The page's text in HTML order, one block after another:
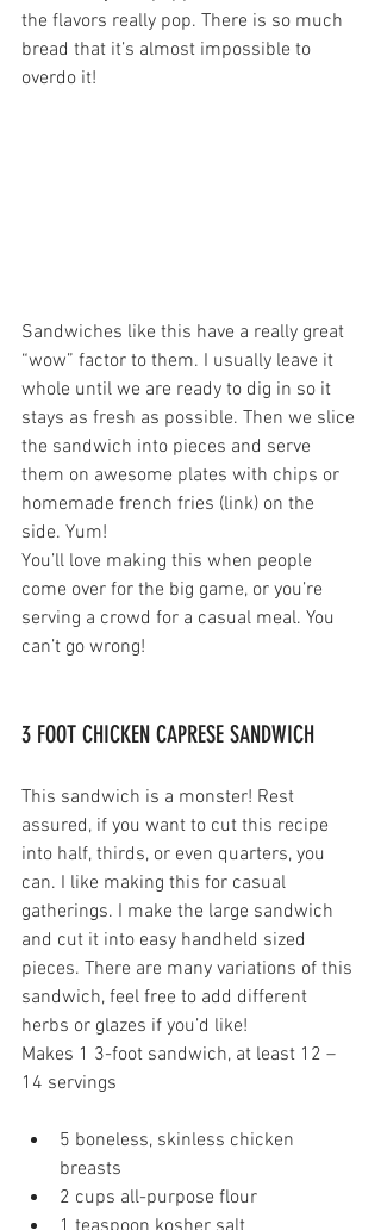
the flavors really pop. There is so much
bread that it’s almost impossible to
overdo it!
Sandwiches like this have a really great
“wow” factor to them. I usually leave it
whole until we are ready to dig in so it
stays as fresh as possible. Then we slice
the sandwich into pieces and serve
them on awesome plates with chips or
homemade french fries (link) on the
side. Yum!
You’ll love making this when people
come over for the big game, or you’re
serving a crowd for a casual meal. You
can’t go wrong!
3 FOOT CHICKEN CAPRESE SANDWICH
This sandwich is a monster! Rest
assured, if you want to cut this recipe
into half, thirds, or even quarters, you
can. I like making this for casual
gatherings. I make the large sandwich
and cut it into easy handheld sized
pieces. There are many variations of this
sandwich, feel free to add different
herbs or glazes if you’d like!
Makes 1 3-foot sandwich, at least 12 –
14 servings
5 boneless, skinless chicken
breasts
2 cups all-purpose flour